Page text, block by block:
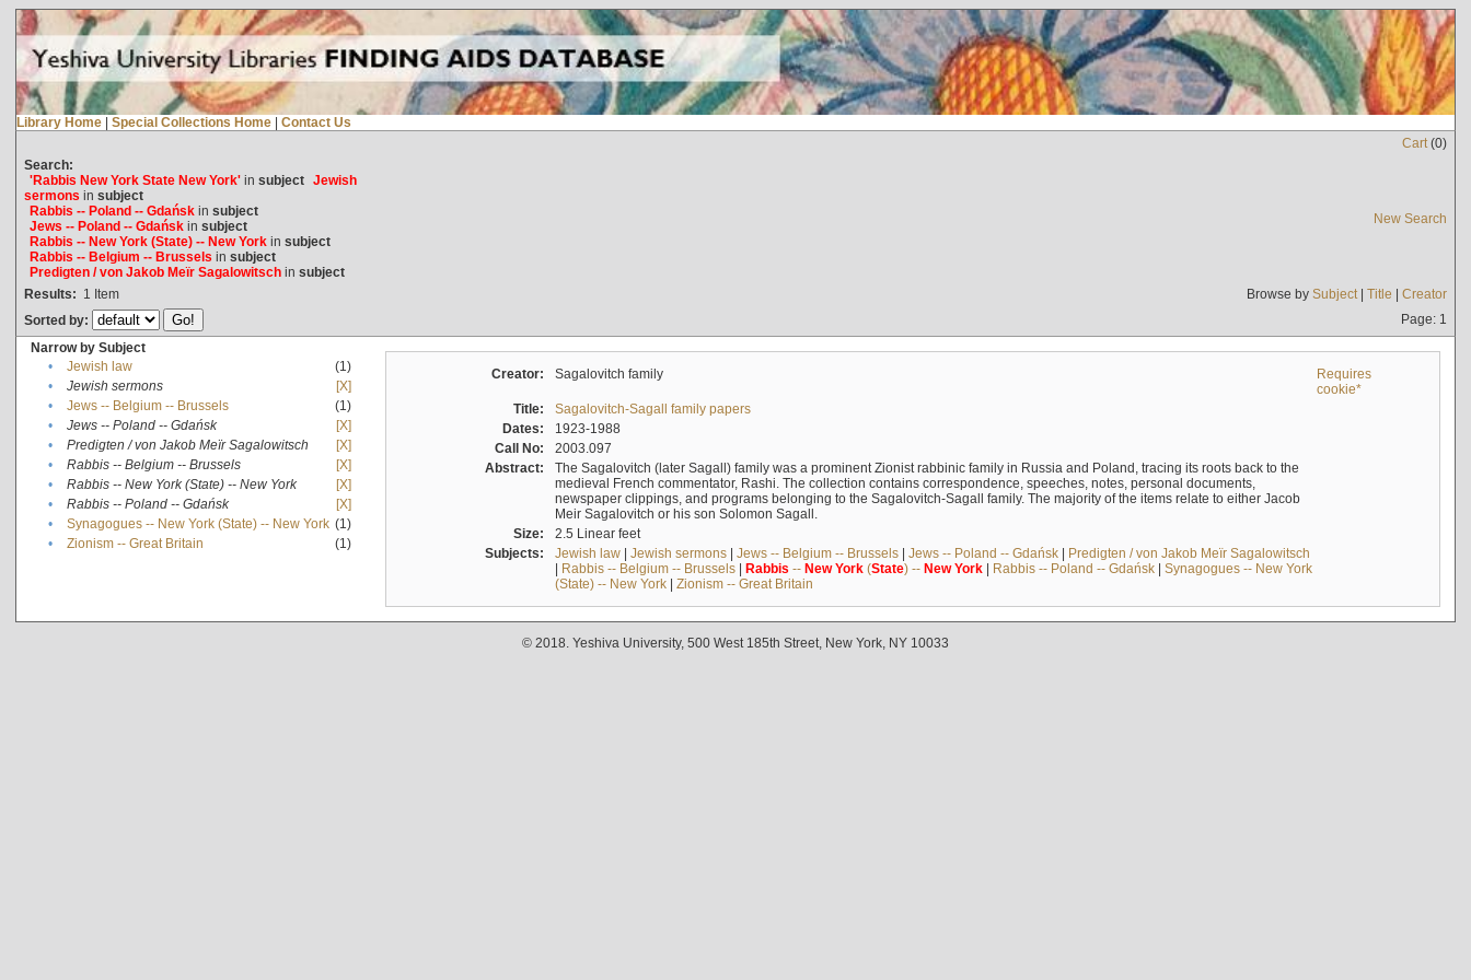
Library Home | Special Collections Home | Contact Us
Cart(0)
Search:
'Rabbis New York State New York'in subject Jewish
sermons in subject
Rabbis -- Poland -- Gdańskin subject
Jews -- Poland -- Gdańskin subject
Rabbis -- New York (State) -- New Yorkin subject
Rabbis -- Belgium -- Brussels in subject
Predigten / von Jakob Meïr Sagalowitschin subject
New Search
Results: 1 Item Browse by Subject| Title | Creator
Sorted by:
Page: 1
Narrow by Subject
•
Jewish law
(1)
•
Jewish sermons
[X]
•
Jews -- Belgium -- Brussels
(1)
•
Jews -- Poland -- Gdańsk
[X]
•
Predigten / von Jakob Meïr Sagalowitsch
[X]
•
Rabbis -- Belgium -- Brussels
[X]
•
Rabbis -- New York (State) -- New York
[X]
•
Rabbis -- Poland -- Gdańsk
[X]
•
Synagogues -- New York (State) -- New York (1)
•
Zionism -- Great Britain (1)
Creator: Sagalovitch family
Requires
cookie*
Title:
Sagalovitch-Sagall family papers
Dates:
1923-1988
Call No:
2003.097
Abstract:
The Sagalovitch (later Sagall) family was a prominent Zionist rabbinic family in Russia and Poland, tracing its roots back to the
medieval French commentator, Rashi. The collection contains correspondence, speeches, notes, personal documents,
newspaper clippings, and programs belonging to the Sagalovitch-Sagall family. The majority of the items relate to either Jacob
Meir Sagalovitch or his son Solomon Sagall.
Size:
2.5 Linear feet
Subjects:
Jewish law| Jewish sermons| Jews -- Belgium -- Brussels| Jews -- Poland -- Gdańsk| Predigten / von Jakob Meïr Sagalowitsch
| Rabbis -- Belgium -- Brussels| Rabbis -- New York(State) -- New York| Rabbis -- Poland -- Gdańsk| Synagogues -- New York
(State) -- New York| Zionism -- Great Britain
© 2018. Yeshiva University, 500 West 185th Street, New York, NY 10033